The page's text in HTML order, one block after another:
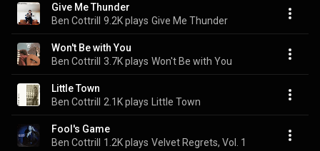
Give Me Thunder
Ben Cottrill 9.2K plays Give Me Thunder
Won't Be with You
Ben Cottrill 3.7K plays Won't Be with You
Little Town
Ben Cottrill 2.1K plays Little Town
Fool's Game
Ben Cottrill 1.2K plays Velvet Regrets, Vol. 1